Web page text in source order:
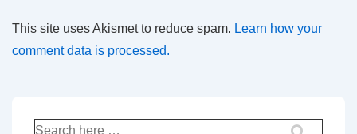
This site uses Akismet to reduce spam. Learn how your
comment data is processed.
Search